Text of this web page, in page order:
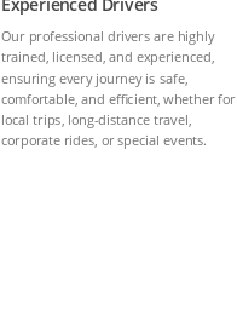
Experienced Drivers
Our professional drivers are highly
trained, licensed, and experienced,
ensuring every journey is safe,
comfortable, and efficient, whether for
local trips, long-distance travel,
corporate rides, or special events.